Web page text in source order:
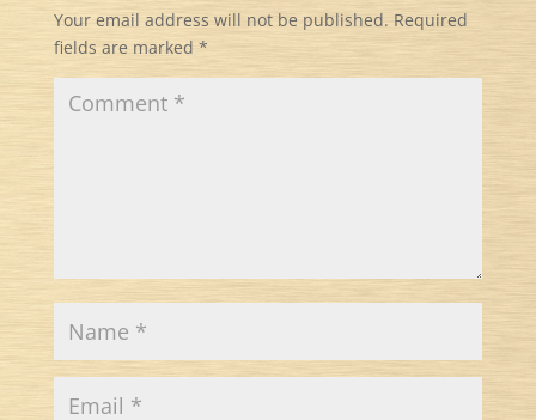
Your email address will not be published. Required
fields are marked *